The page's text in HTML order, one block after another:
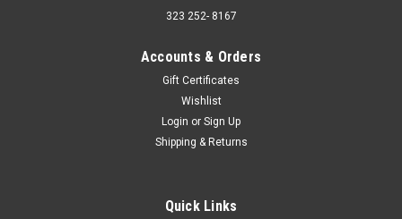
323 252- 8167
Accounts & Orders
Gift Certificates
Wishlist
Login or Sign Up
Shipping & Returns
Quick Links